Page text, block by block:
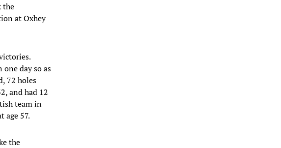
the
at Oxhey
day so as
72 holes
and had 12
team in
age 57.
the